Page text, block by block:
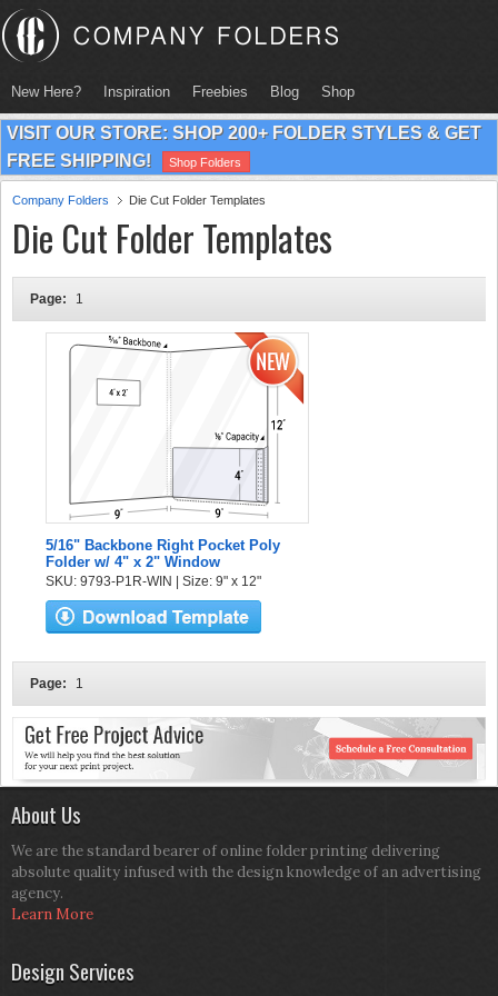
New Here? Inspiration Freebies Blog Shop
VISIT OUR STORE: SHOP 200+ FOLDER STYLES & GET
FREE SHIPPING!
Shop Folders
Company Folders Die Cut Folder Templates
Die Cut Folder Templates
Page: 1
5/16" Backbone Right Pocket Poly
Folder w/ 4" x 2" Window
SKU: 9793-P1R-WIN | Size: 9" x 12"
Page: 1
About Us
We are the standard bearer of online folder printing delivering
absolute quality infused with the design knowledge of an advertising
agency.
Learn More
Design Services